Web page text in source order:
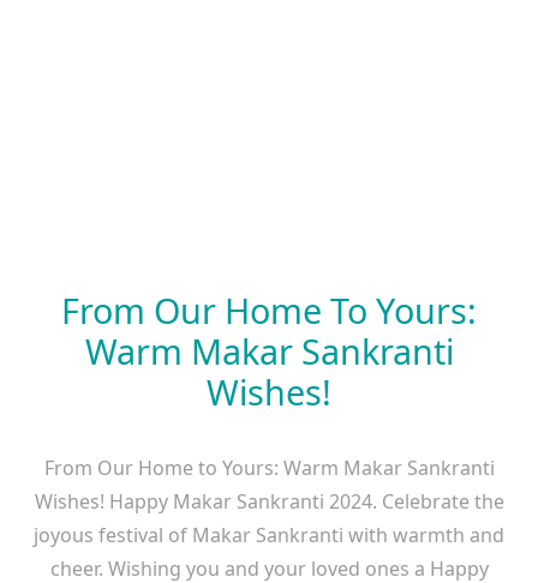
From Our Home To Yours:
Warm Makar Sankranti
Wishes!
From Our Home to Yours: Warm Makar Sankranti
Wishes! Happy Makar Sankranti 2024. Celebrate the
joyous festival of Makar Sankranti with warmth and
cheer. Wishing you and your loved ones a Happy